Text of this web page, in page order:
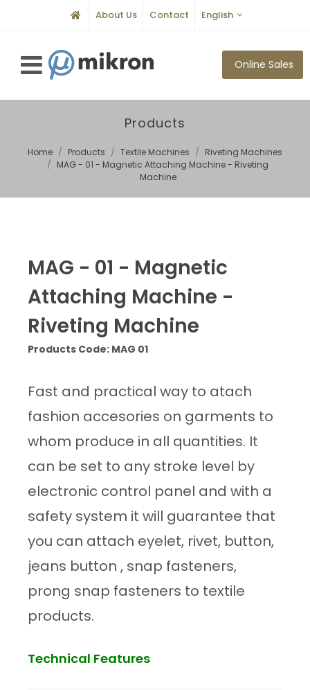
About Us Contact English
Online Sales
Products
Home Products Textile Machines
Riveting Machines
MAG - 01 - Magnetic Attaching Machine - Riveting
Machine
MAG - 01 - Magnetic
Attaching Machine -
Riveting Machine
Products Code: MAG 01
Fast and practical way to atach
fashion accesories on garments to
whom produce in all quantities. It
can be set to any stroke level by
electronic control panel and with a
safety system it will guarantee that
you can attach eyelet, rivet, button,
jeans button , snap fasteners,
prong snap fasteners to textile
products.
Technical Features